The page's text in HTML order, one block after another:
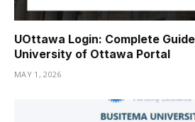
UOttawa Login: Complete
University of Ottawa Portal
MAY 1, 2026